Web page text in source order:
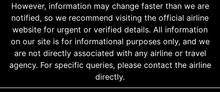
However, information may change faster than we are
notified, so we recommend visiting the official airline
website for urgent or verified details. All information
on our site is for informational purposes only, and we
are not directly associated with any airline or travel
agency. For specific queries, please contact the airline
directly.